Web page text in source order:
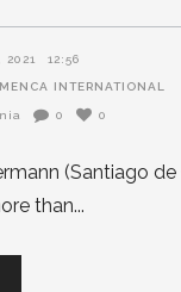
2021 12:56
INTERNATIONAL
0 0
(Santiago de
than